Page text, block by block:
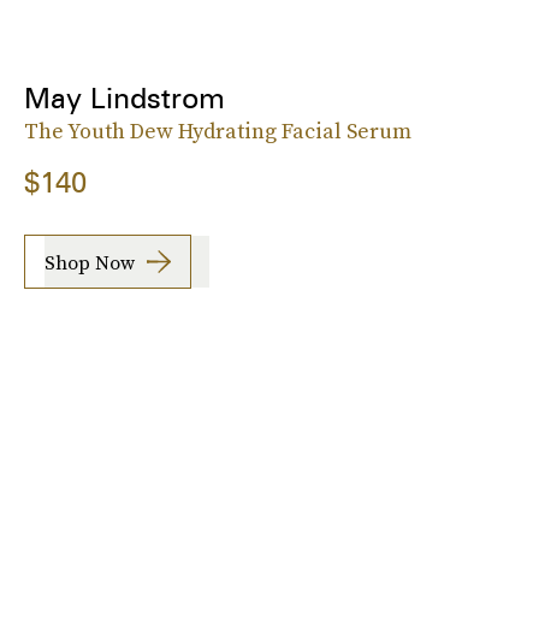
May Lindstrom
The Youth Dew Hydrating Facial Serum
$140
Shop Now